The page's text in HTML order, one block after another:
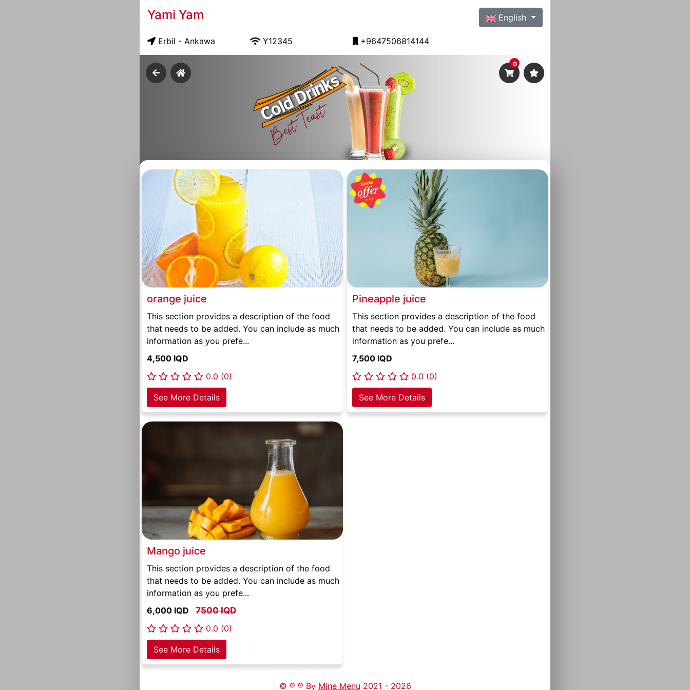
Yami Yam English
Erbil - Ankawa Y12345 +9647506814144
orange juice
This section provides a description of the food
that needs to be added. You can include as much
information as you prefe...
4,500 IQD
0.0 (0)
See More Details
Pineapple juice
This section provides a description of the food
that needs to be added. You can include as much
information as you prefe...
7,500 IQD
0.0 (0)
See More Details
Mango juice
This section provides a description of the food
that needs to be added. You can include as much
information as you prefe...
6,000 IQD
7500 IQD
0.0 (0)
See More Details
© ℗ ® By Mine Menu 2021 - 2026